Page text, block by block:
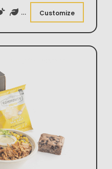
Customize